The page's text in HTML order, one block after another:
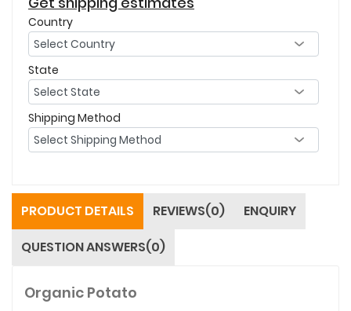
Country
State
Shipping Method
PRODUCT DETAILS REVIEWS(0)
ENQUIRY
QUESTION ANSWERS(0)
Organic Potato